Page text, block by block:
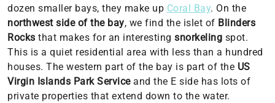
dozen smaller bays, they make up Coral Bay. On the
northwest side of the bay, we find the islet of Blinders
Rocks that makes for an interesting snorkeling spot.
This is a quiet residential area with less than a hundred
houses. The western part of the bay is part of the US
Virgin Islands Park Serviceand the E side has lots of
private properties that extend down to the water.